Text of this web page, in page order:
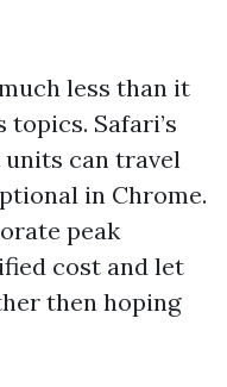
less than it
Safari’s
can travel
in Chrome.
peak
cost and let
then hoping